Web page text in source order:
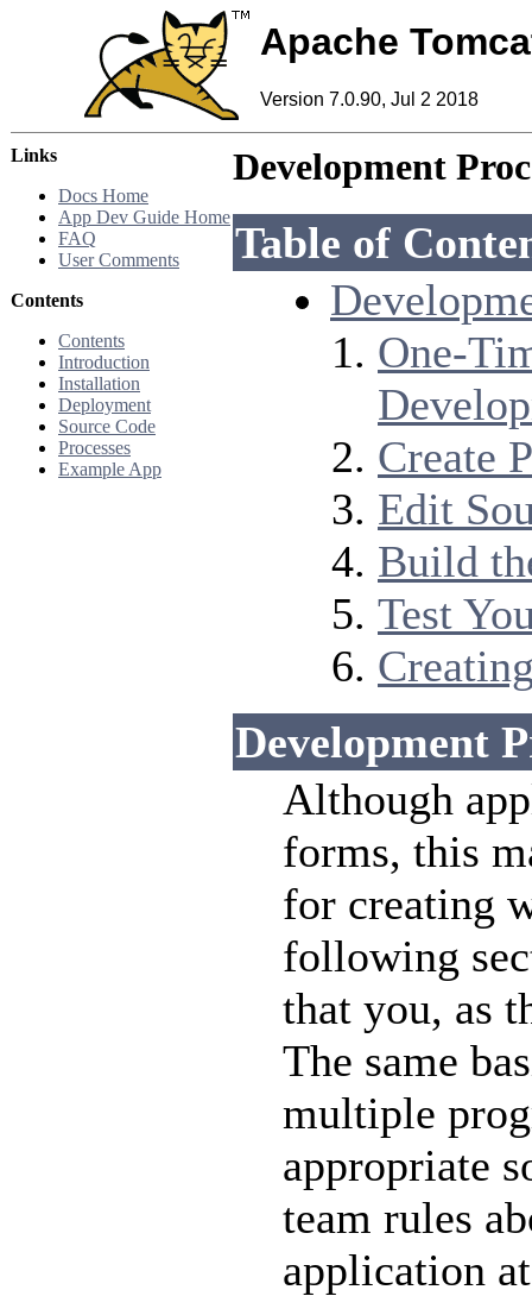
Apache
Version 7.0.90, Jul 2 2018
Links
Docs Home
App Dev Guide Home
FAQ
User Comments
Contents
Contents
Introduction
Installation
Deployment
Source Code
Processes
Example App
Development
Table of
One-
Create
Edit
Build
Test
Development
Although
forms, this
for creating
following
that you, as
The same
multiple
appropriate
team rules
application